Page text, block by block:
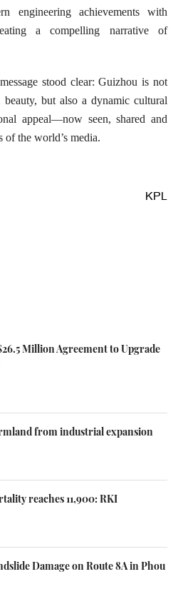
engineering achievements with
a compelling narrative of
stood clear: Guizhou is not
but also a dynamic cultural
appeal—now seen, shared and
of the world’s media.
KPL
Million Agreement to Upgrade
from industrial expansion
reaches 11,900: RKI
Damage on Route 8A in Phou